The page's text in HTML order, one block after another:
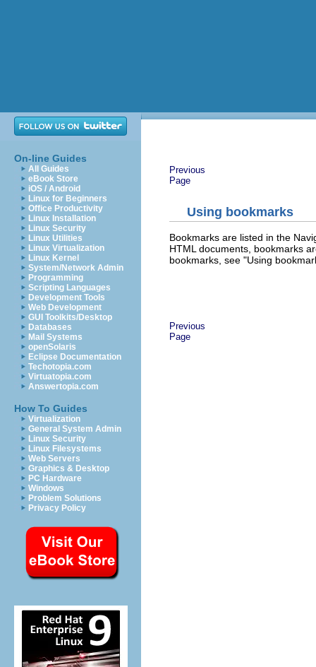
On-line Guides
All Guides
eBook Store
iOS / Android
Linux for Beginners
Office Productivity
Linux Installation
Linux Security
Linux Utilities
Linux Virtualization
Linux Kernel
System/Network Admin
Programming
Scripting Languages
Development Tools
Web Development
GUI Toolkits/Desktop
Databases
Mail Systems
openSolaris
Eclipse Documentation
Techotopia.com
Virtuatopia.com
Answertopia.com
How To Guides
Virtualization
General System Admin
Linux Security
Linux Filesystems
Web Servers
Graphics & Desktop
PC Hardware
Windows
Problem Solutions
Privacy Policy
Previous
Page
Using bookmarks
Bookmarks are listed in the
HTML documents, bookmarks
bookmarks, see "Using
Previous
Page